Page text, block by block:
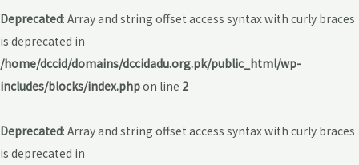
Deprecated: Array and string offset access syntax with curly braces
is deprecated in
/home/dccid/domains/dccidadu.org.pk/public_html/wp-
includes/blocks/index.phpon line 2
Deprecated: Array and string offset access syntax with curly braces
is deprecated in